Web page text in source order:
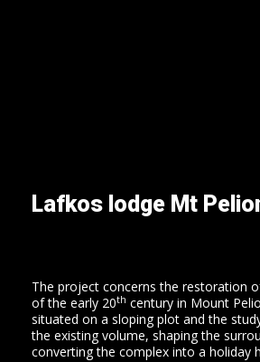
home
projects
contact
Lafkos lodge Mt
Τhe project concerns the restoration
of the early 20th century in Mount
situated on a sloping plot and the
the existing volume, shaping the
converting the complex into a holiday